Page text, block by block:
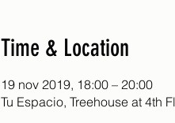
Time & Location
19 nov 2019, 18:00 – 20:00
Tu Espacio, Treehouse at 4th